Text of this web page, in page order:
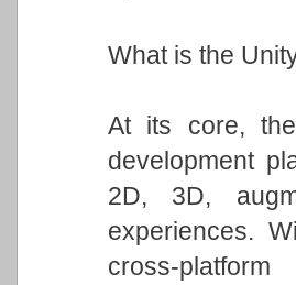
What is the
At its core,
development
2D, 3D,
experiences.
cross-